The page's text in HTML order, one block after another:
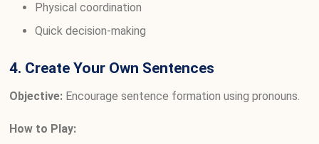
Physical coordination
Quick decision-making
4. Create Your Own Sentences
Objective: Encourage sentence formation using pronouns.
How to Play: